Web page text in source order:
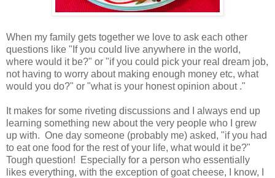
When my family gets together we love to ask each other
questions like "If you could live anywhere in the world,
where would it be?" or "if you could pick your real dream job,
not having to worry about making enough money etc, what
would you do?" or "what is your honest opinion about ."
It makes for some riveting discussions and I always end up
learning something new about the very people who I grew
up with. One day someone (probably me) asked, "if you had
to eat one food for the rest of your life, what would it be?"
Tough question! Especially for a person who essentially
likes everything, with the exception of goat cheese, I know, I